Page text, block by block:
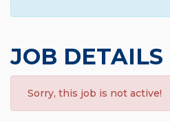
JOB DETAILS
Sorry, this job is not active!